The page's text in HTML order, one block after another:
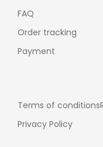
FAQ
Order tracking
Payment
Terms of conditions
Privacy Policy